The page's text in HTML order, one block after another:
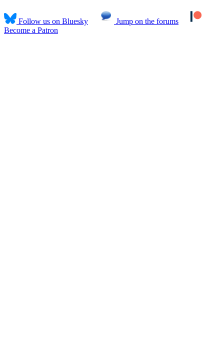
Follow us on Bluesky
Jump on the forums
Become a Patron